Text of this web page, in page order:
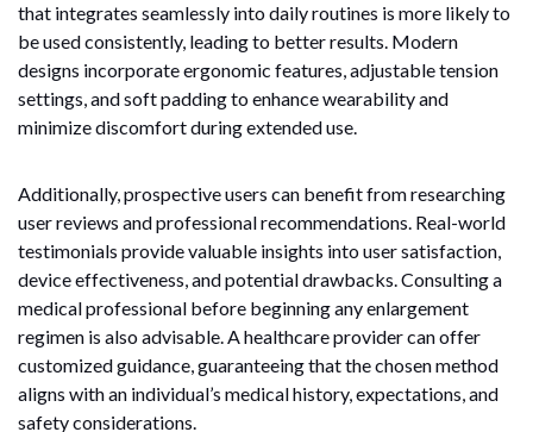
that integrates seamlessly into daily routines is more likely to
be used consistently, leading to better results. Modern
designs incorporate ergonomic features, adjustable tension
settings, and soft padding to enhance wearability and
minimize discomfort during extended use.
Additionally, prospective users can benefit from researching
user reviews and professional recommendations. Real-world
testimonials provide valuable insights into user satisfaction,
device effectiveness, and potential drawbacks. Consulting a
medical professional before beginning any enlargement
regimen is also advisable. A healthcare provider can offer
customized guidance, guaranteeing that the chosen method
aligns with an individual’s medical history, expectations, and
safety considerations.